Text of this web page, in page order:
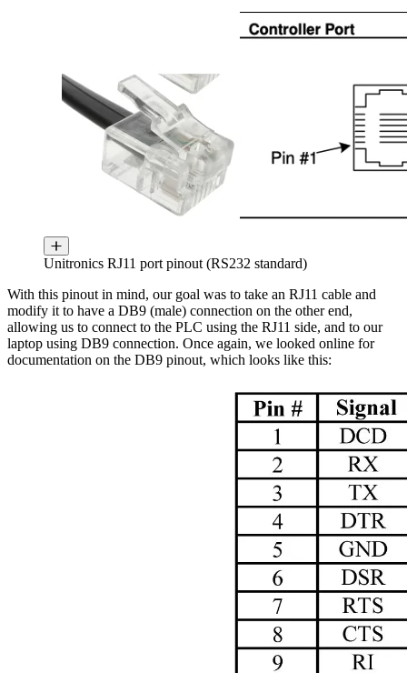
Unitronics RJ11 port pinout (RS232 standard)
With this pinout in mind, our goal was to take an RJ11 cable and
modify it to have a DB9 (male) connection on the other end,
allowing us to connect to the PLC using the RJ11 side, and to our
laptop using DB9 connection. Once again, we looked online for
documentation on the DB9 pinout, which looks like this: